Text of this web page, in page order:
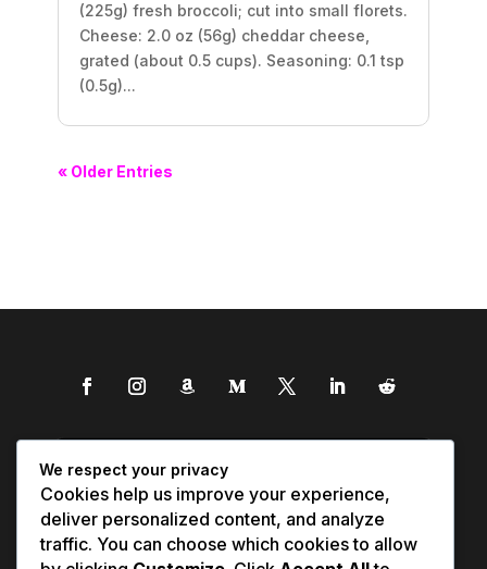
(225g) fresh broccoli; cut into small florets.
Cheese: 2.0 oz (56g) cheddar cheese,
grated (about 0.5 cups). Seasoning: 0.1 tsp
(0.5g)...
« Older Entries
We respect your privacy
Cookies help us improve your experience,
deliver personalized content, and analyze
traffic. You can choose which cookies to allow